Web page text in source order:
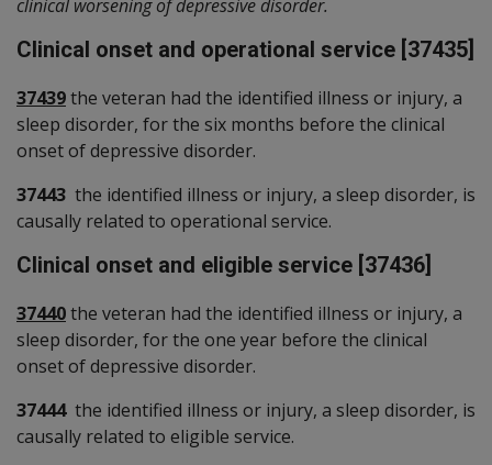
clinical worsening of depressive disorder.
Clinical onset and operational service [37435]
37439the veteran had the identified illness or injury, a
sleep disorder, for the six months before the clinical
onset of depressive disorder.
37443 the identified illness or injury, a sleep disorder, is
causally related to operational service.
Clinical onset and eligible service [37436]
37440the veteran had the identified illness or injury, a
sleep disorder, for the one year before the clinical
onset of depressive disorder.
37444the identified illness or injury, a sleep disorder, is
causally related to eligible service.